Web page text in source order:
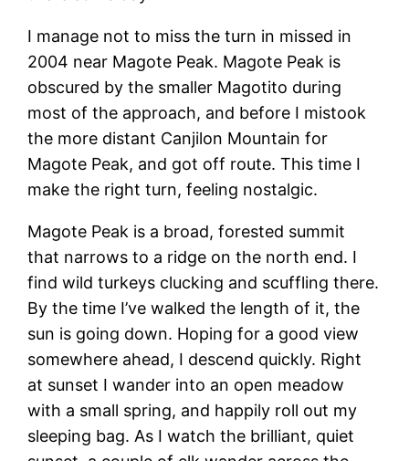
I manage not to miss the turn in missed in
2004 near Magote Peak. Magote Peak is
obscured by the smaller Magotito during
most of the approach, and before I mistook
the more distant Canjilon Mountain for
Magote Peak, and got off route. This time I
make the right turn, feeling nostalgic.
Magote Peak is a broad, forested summit
that narrows to a ridge on the north end. I
find wild turkeys clucking and scuffling there.
By the time I’ve walked the length of it, the
sun is going down. Hoping for a good view
somewhere ahead, I descend quickly. Right
at sunset I wander into an open meadow
with a small spring, and happily roll out my
sleeping bag. As I watch the brilliant, quiet